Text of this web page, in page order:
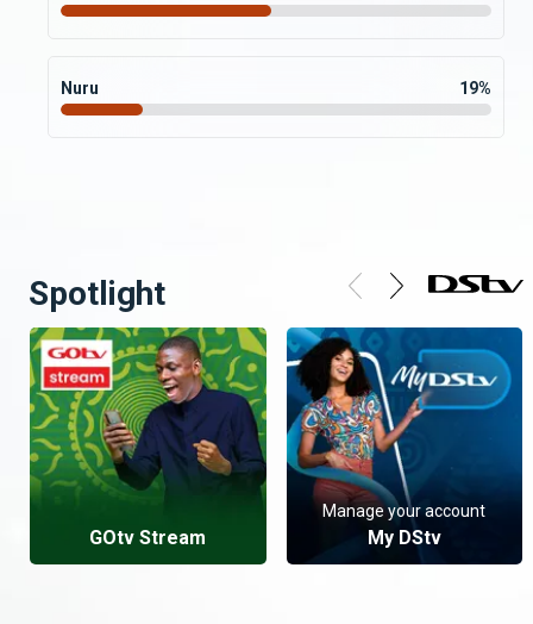
Nuru 19%
Spotlight
GOtv Stream
Manage your account
My DStv